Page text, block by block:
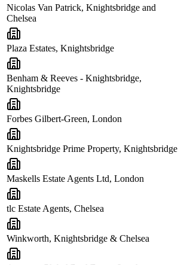
Nicolas Van Patrick, Knightsbridge and
Chelsea
Plaza Estates, Knightsbridge
Benham & Reeves - Knightsbridge,
Knightsbridge
Forbes Gilbert-Green, London
Knightsbridge Prime Property, Knightsbridge
Maskells Estate Agents Ltd, London
tlc Estate Agents, Chelsea
Winkworth, Knightsbridge & Chelsea